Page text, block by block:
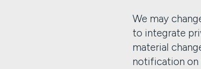
We may
to integrate
material
notification on